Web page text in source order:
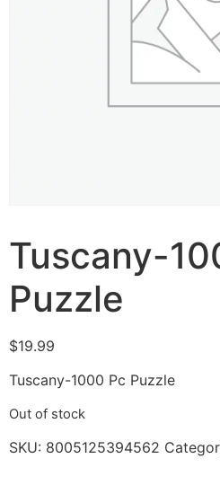
Tuscany-
Puzzle
$19.99
Tuscany-1000 Pc Puzzle
Out of stock
SKU: 8005125394562